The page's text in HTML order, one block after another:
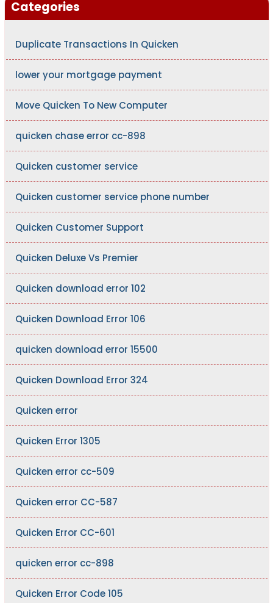
Categories
Duplicate Transactions In Quicken
lower your mortgage payment
Move Quicken To New Computer
quicken chase error cc-898
Quicken customer service
Quicken customer service phone number
Quicken Customer Support
Quicken Deluxe Vs Premier
Quicken download error 102
Quicken Download Error 106
quicken download error 15500
Quicken Download Error 324
Quicken error
Quicken Error 1305
Quicken error cc-509
Quicken error CC-587
Quicken Error CC-601
quicken error cc-898
Quicken Error Code 105